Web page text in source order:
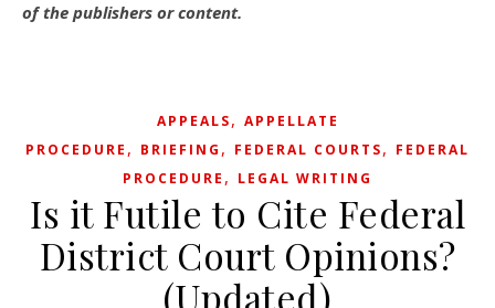
of the publishers or content.
APPEALS, APPELLATE
PROCEDURE , BRIEFING , FEDERAL COURTS, FEDERAL
PROCEDURE , LEGAL WRITING
Is it Futile to Cite Federal
District Court Opinions?
(Updated)